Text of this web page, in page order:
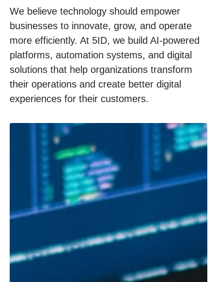
We believe technology should empower
businesses to innovate, grow, and operate
more efficiently. At 5ID, we build AI-powered
platforms, automation systems, and digital
solutions that help organizations transform
their operations and create better digital
experiences for their customers.